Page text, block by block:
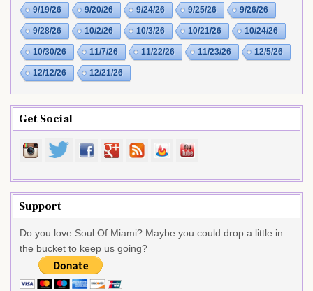
9/19/26 9/20/26 9/24/26 9/25/26 9/26/26
9/28/26 10/2/26 10/3/26 10/21/26 10/24/26
10/30/26 11/7/26 11/22/26 11/23/26 12/5/26
12/12/26 12/21/26
Get Social
Support
Do you love Soul Of Miami? Maybe you could drop a little in
the bucket to keep us going?